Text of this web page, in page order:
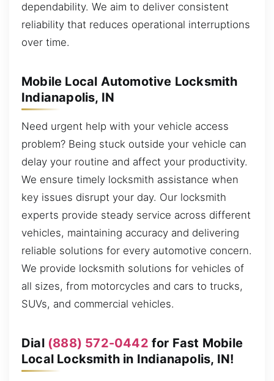
dependability. We aim to deliver consistent
reliability that reduces operational interruptions
over time.
Mobile Local Automotive Locksmith
Indianapolis, IN
Need urgent help with your vehicle access
problem? Being stuck outside your vehicle can
delay your routine and affect your productivity.
We ensure timely locksmith assistance when
key issues disrupt your day. Our locksmith
experts provide steady service across different
vehicles, maintaining accuracy and delivering
reliable solutions for every automotive concern.
We provide locksmith solutions for vehicles of
all sizes, from motorcycles and cars to trucks,
SUVs, and commercial vehicles.
Dial (888) 572-0442 for Fast Mobile
Local Locksmith in Indianapolis, IN!